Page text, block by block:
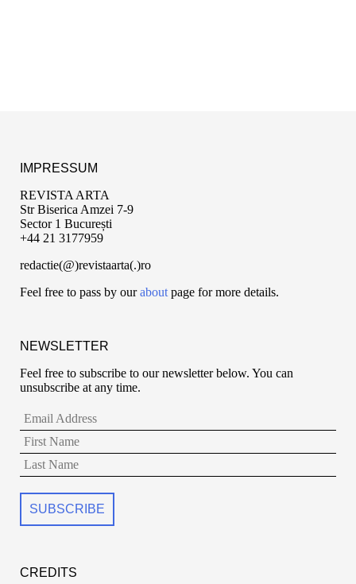
IMPRESSUM
REVISTA ARTA
Str Biserica Amzei 7-9
Sector 1 București
+44 21 3177959
redactie(@)revistaarta(.)ro
Feel free to pass by ourabout page for more details.
NEWSLETTER
Feel free to subscribe to our newsletter below. You can
unsubscribe at any time.
CREDITS